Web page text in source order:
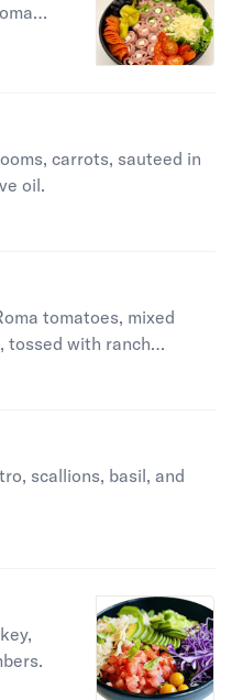
carrots, sauteed in
oil.
tomatoes, mixed
tossed with ranch
scallions, basil, and